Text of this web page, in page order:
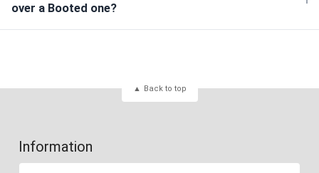
over a Booted one?
Back to top
Information